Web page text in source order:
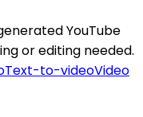
YouTube
or editing needed.
Text-to-videoVideo